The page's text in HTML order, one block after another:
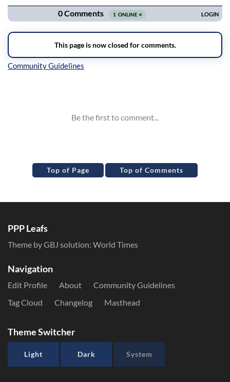
Top of Page Top of Comments
PPP Leafs
Theme by GBJ solution: World Times
Navigation
Edit Profile About
Community Guidelines
Tag Cloud
Changelog Masthead
Theme Switcher
Light Dark System